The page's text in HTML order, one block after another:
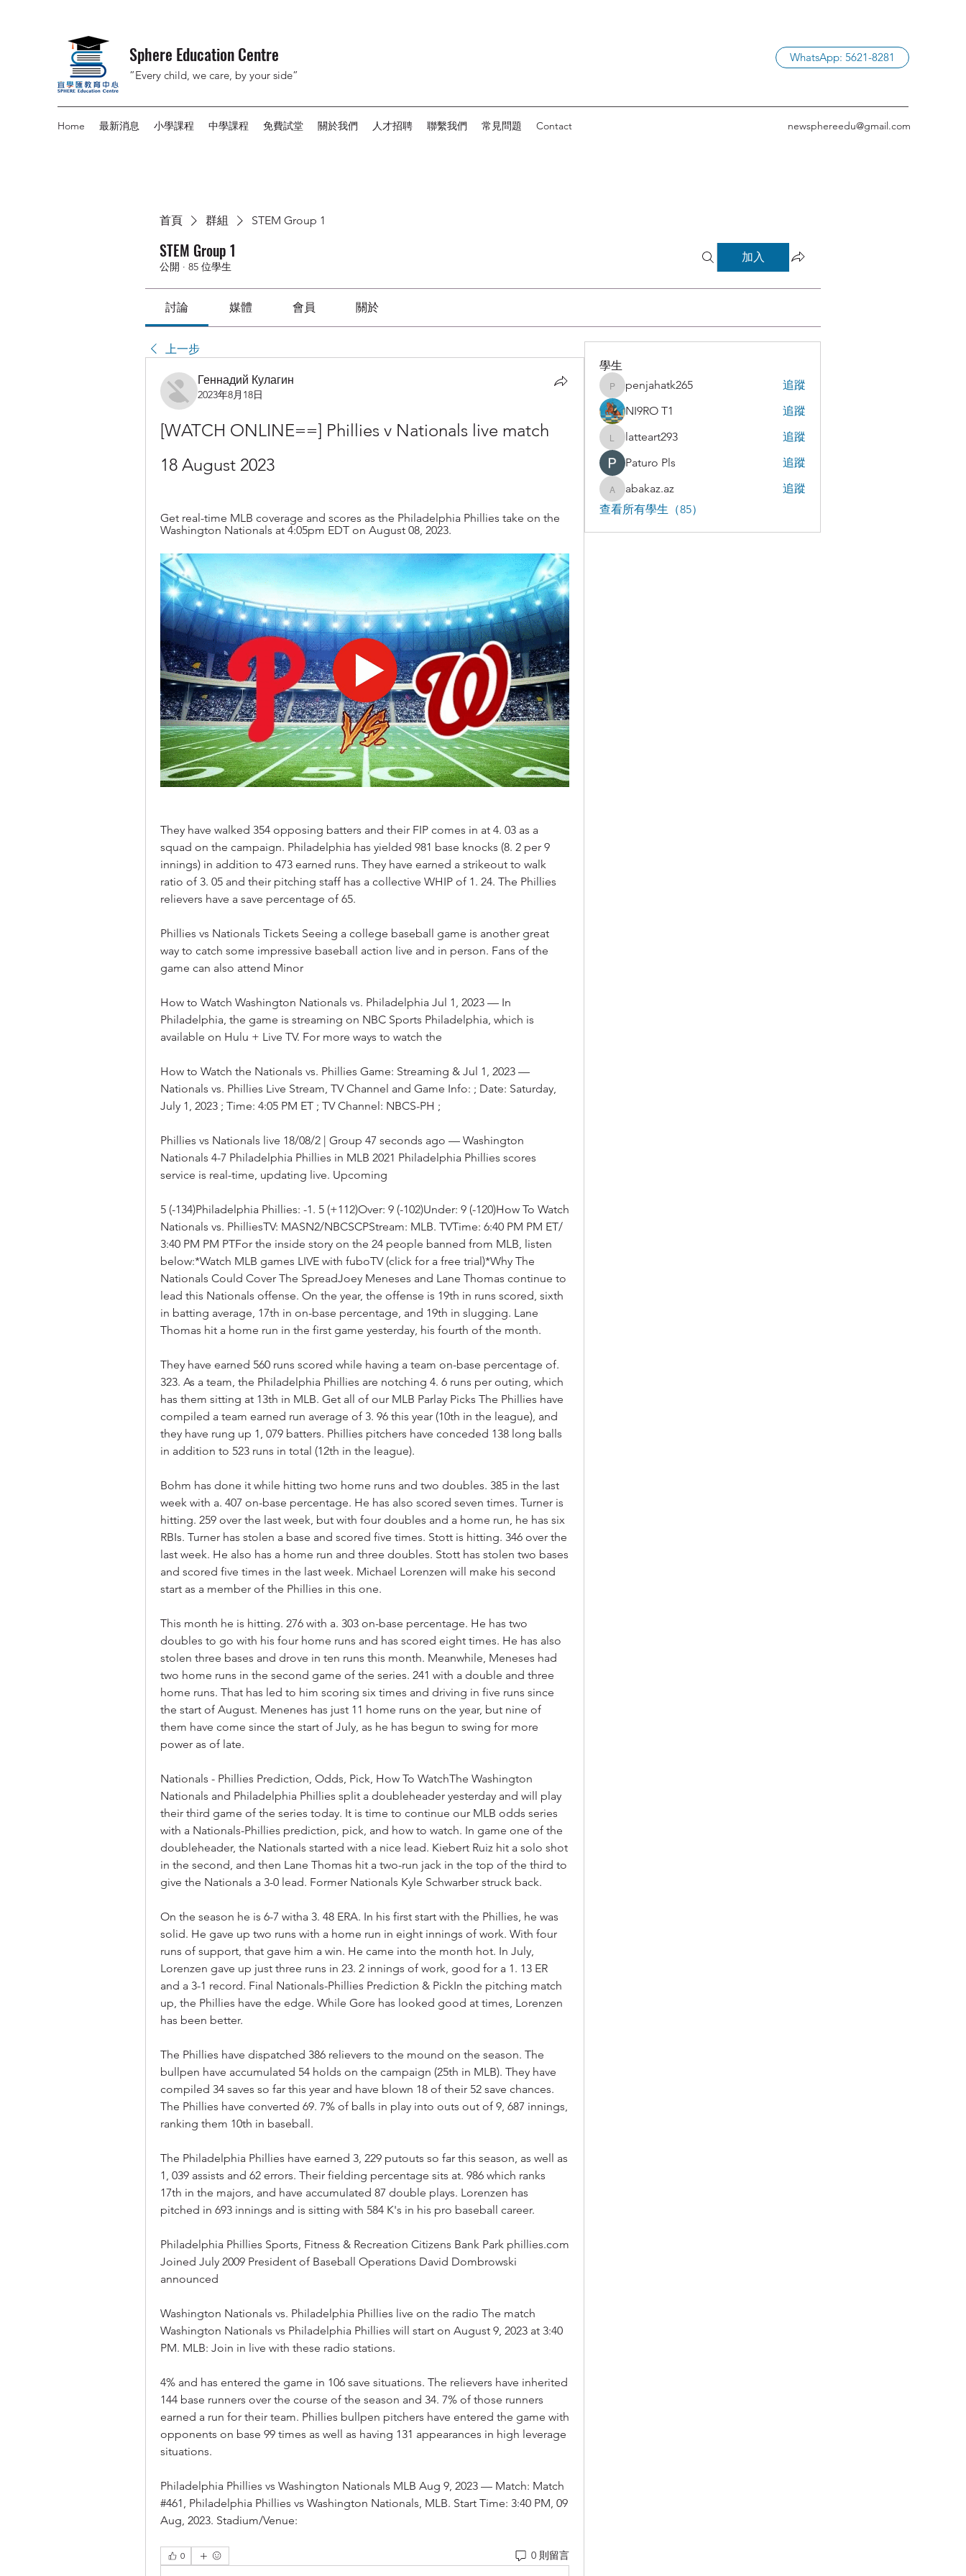
Sphere Education Centre
”Every child, we care, by your side”
WhatsApp: 5621-8281
Home 最新消息 小學課程 中學課程 免費試堂 關於我們 人才招聘 聯繫我們 常見問題 Contact newsphereedu@gmail.com
首頁 群組 STEM Group 1
STEM Group 1
公開 · 85 位學生
加入
討論 媒體 會員 關於
上一步
Геннадий Кулагин
2023年8月18日
[WATCH ONLINE==] Phillies v Nationals live match
18 August 2023
Get real-time MLB coverage and scores as the Philadelphia Phillies take on the
Washington Nationals at 4:05pm EDT on August 08, 2023.
They have walked 354 opposing batters and their FIP comes in at 4. 03 as a
squad on the campaign. Philadelphia has yielded 981 base knocks (8. 2 per 9
innings) in addition to 473 earned runs. They have earned a strikeout to walk
ratio of 3. 05 and their pitching staff has a collective WHIP of 1. 24. The Phillies
relievers have a save percentage of 65.
Phillies vs Nationals Tickets Seeing a college baseball game is another great
way to catch some impressive baseball action live and in person. Fans of the
game can also attend Minor
How to Watch Washington Nationals vs. Philadelphia Jul 1, 2023 — In
Philadelphia, the game is streaming on NBC Sports Philadelphia, which is
available on Hulu + Live TV. For more ways to watch the
How to Watch the Nationals vs. Phillies Game: Streaming & Jul 1, 2023 —
Nationals vs. Phillies Live Stream, TV Channel and Game Info: ; Date: Saturday,
July 1, 2023 ; Time: 4:05 PM ET ; TV Channel: NBCS-PH ;
Phillies vs Nationals live 18/08/2 | Group 47 seconds ago — Washington
Nationals 4-7 Philadelphia Phillies in MLB 2021 Philadelphia Phillies scores
service is real-time, updating live. Upcoming
5 (-134)Philadelphia Phillies: -1. 5 (+112)Over: 9 (-102)Under: 9 (-120)How To Watch
Nationals vs. PhilliesTV: MASN2/NBCSCPStream: MLB. TVTime: 6:40 PM PM ET/
3:40 PM PM PTFor the inside story on the 24 people banned from MLB, listen
below:*Watch MLB games LIVE with fuboTV (click for a free trial)*Why The
Nationals Could Cover The SpreadJoey Meneses and Lane Thomas continue to
lead this Nationals offense. On the year, the offense is 19th in runs scored, sixth
in batting average, 17th in on-base percentage, and 19th in slugging. Lane
Thomas hit a home run in the first game yesterday, his fourth of the month.
They have earned 560 runs scored while having a team on-base percentage of.
323. As a team, the Philadelphia Phillies are notching 4. 6 runs per outing, which
has them sitting at 13th in MLB. Get all of our MLB Parlay Picks The Phillies have
compiled a team earned run average of 3. 96 this year (10th in the league), and
they have rung up 1, 079 batters. Phillies pitchers have conceded 138 long balls
in addition to 523 runs in total (12th in the league).
Bohm has done it while hitting two home runs and two doubles. 385 in the last
week with a. 407 on-base percentage. He has also scored seven times. Turner is
hitting. 259 over the last week, but with four doubles and a home run, he has six
RBIs. Turner has stolen a base and scored five times. Stott is hitting. 346 over the
last week. He also has a home run and three doubles. Stott has stolen two bases
and scored five times in the last week. Michael Lorenzen will make his second
start as a member of the Phillies in this one.
This month he is hitting. 276 with a. 303 on-base percentage. He has two
doubles to go with his four home runs and has scored eight times. He has also
stolen three bases and drove in ten runs this month. Meanwhile, Meneses had
two home runs in the second game of the series. 241 with a double and three
home runs. That has led to him scoring six times and driving in five runs since
the start of August. Menenes has just 11 home runs on the year, but nine of
them have come since the start of July, as he has begun to swing for more
power as of late.
Nationals - Phillies Prediction, Odds, Pick, How To WatchThe Washington
Nationals and Philadelphia Phillies split a doubleheader yesterday and will play
their third game of the series today. It is time to continue our MLB odds series
with a Nationals-Phillies prediction, pick, and how to watch. In game one of the
doubleheader, the Nationals started with a nice lead. Kiebert Ruiz hit a solo shot
in the second, and then Lane Thomas hit a two-run jack in the top of the third to
give the Nationals a 3-0 lead. Former Nationals Kyle Schwarber struck back.
On the season he is 6-7 witha 3. 48 ERA. In his first start with the Phillies, he was
solid. He gave up two runs with a home run in eight innings of work. With four
runs of support, that gave him a win. He came into the month hot. In July,
Lorenzen gave up just three runs in 23. 2 innings of work, good for a 1. 13 ER
and a 3-1 record. Final Nationals-Phillies Prediction & PickIn the pitching match
up, the Phillies have the edge. While Gore has looked good at times, Lorenzen
has been better.
The Phillies have dispatched 386 relievers to the mound on the season. The
bullpen have accumulated 54 holds on the campaign (25th in MLB). They have
compiled 34 saves so far this year and have blown 18 of their 52 save chances.
The Phillies have converted 69. 7% of balls in play into outs out of 9, 687 innings,
ranking them 10th in baseball.
The Philadelphia Phillies have earned 3, 229 putouts so far this season, as well as
1, 039 assists and 62 errors. Their fielding percentage sits at. 986 which ranks
17th in the majors, and have accumulated 87 double plays. Lorenzen has
pitched in 693 innings and is sitting with 584 K's in his pro baseball career.
Philadelphia Phillies Sports, Fitness & Recreation Citizens Bank Park phillies.com
Joined July 2009 President of Baseball Operations David Dombrowski
announced
Washington Nationals vs. Philadelphia Phillies live on the radio The match
Washington Nationals vs Philadelphia Phillies will start on August 9, 2023 at 3:40
PM. MLB: Join in live with these radio stations.
4% and has entered the game in 106 save situations. The relievers have inherited
144 base runners over the course of the season and 34. 7% of those runners
earned a run for their team. Phillies bullpen pitchers have entered the game with
opponents on base 99 times as well as having 131 appearances in high leverage
situations.
Philadelphia Phillies vs Washington Nationals MLB Aug 9, 2023 — Match: Match
#461, Philadelphia Phillies vs Washington Nationals, MLB. Start Time: 3:40 PM, 09
Aug, 2023. Stadium/Venue:
0 0 則留言
學生
penjahatk265
penjahatk265
追蹤
NI9RO T1
追蹤
latteart293
latteart293
追蹤
Paturo Pls
追蹤
abakaz.az
abakaz.az
追蹤
查看所有學生（85）